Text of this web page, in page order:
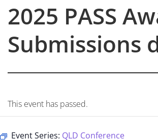
2025 PASS
Submissions
This event has passed.
Event Series: QLD Conference